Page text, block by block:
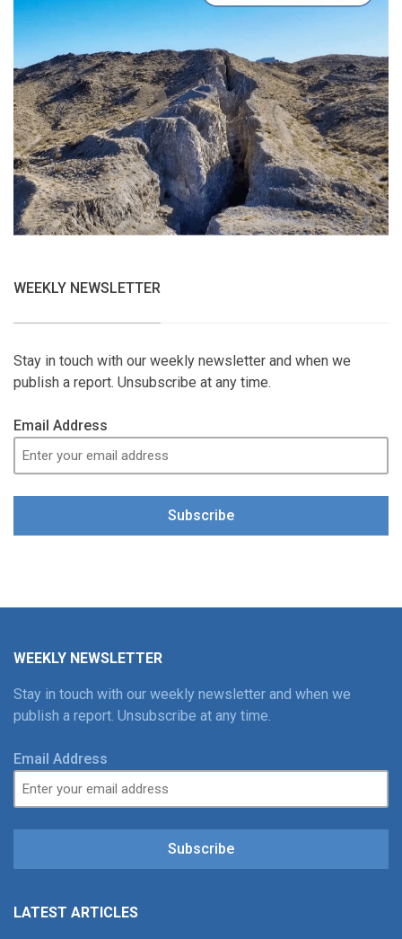
WEEKLY NEWSLETTER
Stay in touch with our weekly newsletter and when we
publish a report. Unsubscribe at any time.
Email Address
Subscribe
WEEKLY NEWSLETTER
Stay in touch with our weekly newsletter and when we
publish a report. Unsubscribe at any time.
Email Address
Subscribe
LATEST ARTICLES